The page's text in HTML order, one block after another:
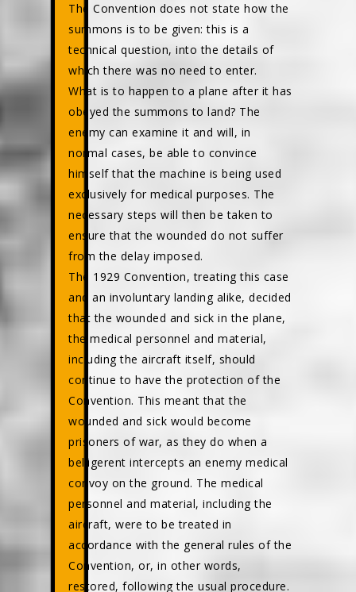
The Convention does not state how the
summons is to be given: this is a
technical question, into the details of
which there was no need to enter.
What is to happen to a plane after it has
obeyed the summons to land? The
enemy can examine it and will, in
normal cases, be able to convince
himself that the machine is being used
exclusively for medical purposes. The
necessary steps will then be taken to
ensure that the wounded do not suffer
from the delay imposed.
The 1929 Convention, treating this case
and an involuntary landing alike, decided
that the wounded and sick in the plane,
the medical personnel and material,
including the aircraft itself, should
continue to have the protection of the
Convention. This meant that the
wounded and sick would become
prisoners of war, as they do when a
belligerent intercepts an enemy medical
convoy on the ground. The medical
personnel and material, including the
aircraft, were to be treated in
accordance with the general rules of the
Convention, or, in other words,
restored, following the usual procedure.